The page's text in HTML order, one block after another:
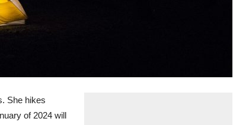
She hikes
of 2024 will